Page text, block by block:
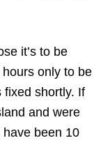
it’s to be
only to be
fixed shortly. If
and were
been 10